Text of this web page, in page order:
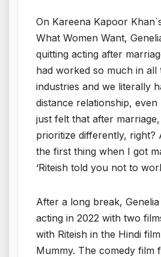
On Kareena Kapoor
What Women Want,
quitting acting after
had worked so much in all
industries and we literally
distance relationship,
just felt that after
prioritize differently, right?
the first thing when I got
‘Riteish told you not to
After a long break,
acting in 2022 with two
with Riteish in the Hindi
Mummy. The comedy film